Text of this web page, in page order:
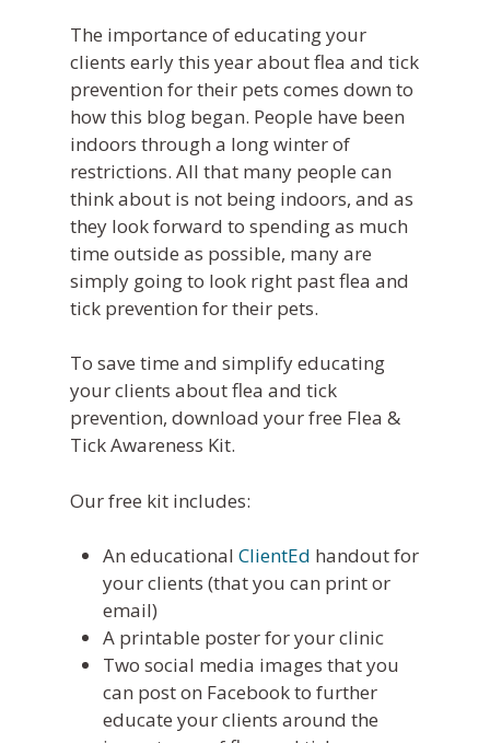
The importance of educating your
clients early this year about flea and tick
prevention for their pets comes down to
how this blog began. People have been
indoors through a longwinter of
restrictions. All that many people can
think about is not being indoors, and as
they look forward to spending as much
time outside as possible, many are
simply going to look right past flea and
tick prevention for their pets.
To save time and simplify educating
your clients about flea and tick
prevention, download your free Flea &
Tick Awareness Kit.
Our free kit includes:
An educational ClientEd handout for
your clients (that you can print or
email)
A printable poster for your clinic
Two social media images that you
can post on Facebook to further
educate your clients around the
Sofie –
ALLYDVM –
Communication
Reviews
Pet Insurance Info
Social Media
Pay Per Click
Local Services Ads
Veterinarians
Continuing
Training &
Event Management
Awards
Careers
Request A Consultation